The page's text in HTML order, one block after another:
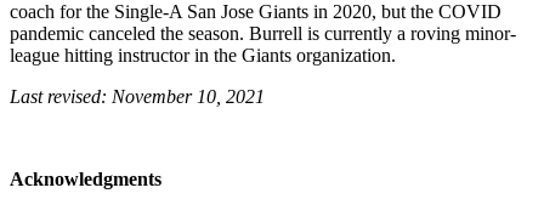
coach for the Single-A San Jose Giants in 2020, but the COVID
pandemic canceled the season. Burrell is currently a roving minor-
league hitting instructor in the Giants organization.
Last revised: November 10, 2021
Acknowledgments